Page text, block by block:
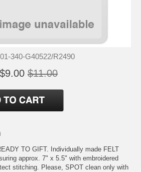
340-G40522/R2490
$9.00 $11.00
TO GIFT. Individually made FELT
approx. 7" x 5.5" with embroidered
stitching. Please, SPOT clean only with